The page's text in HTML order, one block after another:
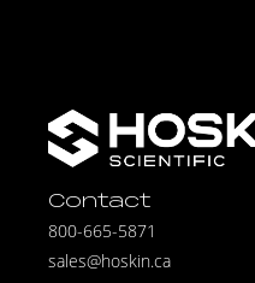
Contact
800-665-5871
sales@hoskin.ca